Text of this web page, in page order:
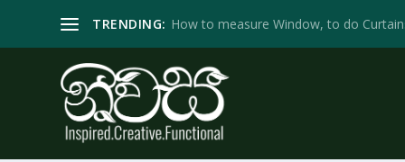
TRENDING: How to measure Window, to do